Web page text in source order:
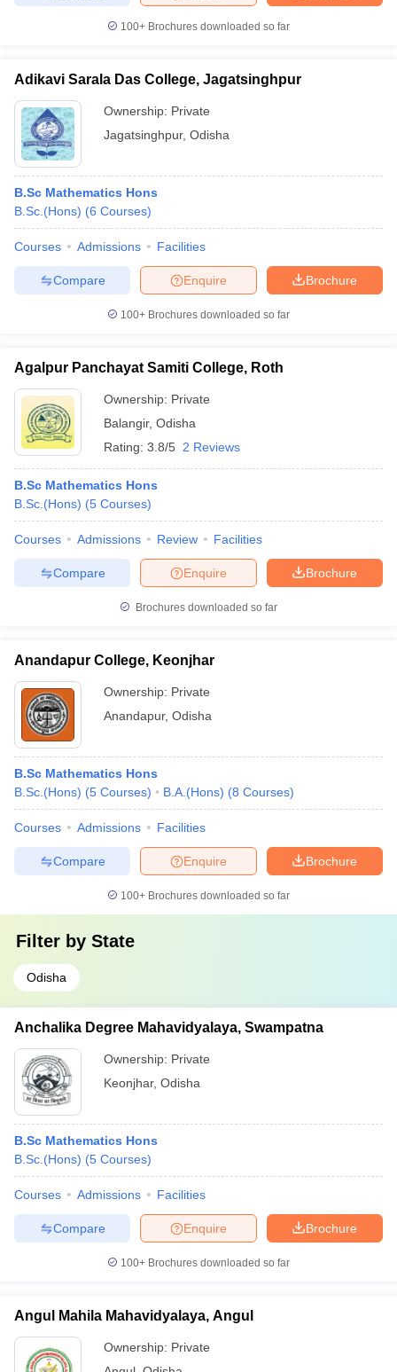
100+ Brochures downloaded so far
Adikavi Sarala Das College, Jagatsinghpur
Ownership: Private
Jagatsinghpur, Odisha
B.Sc Mathematics Hons
B.Sc.(Hons) (6 Courses)
Courses Admissions Facilities
Brochure
Enquire
Compare
100+ Brochures downloaded so far
Agalpur Panchayat Samiti College, Roth
Ownership: Private
Balangir, Odisha
Rating: 3.8/5 2 Reviews
B.Sc Mathematics Hons
B.Sc.(Hons) (5 Courses)
Courses Admissions Review Facilities
Brochure
Enquire
Compare
Brochures downloaded so far
Anandapur College, Keonjhar
Ownership: Private
Anandapur, Odisha
B.Sc Mathematics Hons
B.Sc.(Hons) (5 Courses) B.A.(Hons) (8 Courses)
Courses Admissions Facilities
Brochure
Enquire
Compare
100+ Brochures downloaded so far
Filter by State
Odisha
Anchalika Degree Mahavidyalaya, Swampatna
Ownership: Private
Keonjhar, Odisha
B.Sc Mathematics Hons
B.Sc.(Hons) (5 Courses)
Courses Admissions Facilities
Brochure
Enquire
Compare
100+ Brochures downloaded so far
Angul Mahila Mahavidyalaya, Angul
Ownership: Private